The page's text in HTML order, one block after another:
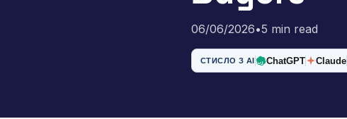
06/06/2026•5 min read
СТИСЛО З AI ChatGPT Claude